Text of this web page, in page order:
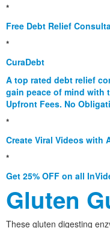
*
Free Debt Relief
*
CuraDebt
A top rated debt relief
gain peace of mind with
Upfront Fees. No
*
Create Viral Videos with
*
Get 25% OFF on all
Gluten
These gluten digesting